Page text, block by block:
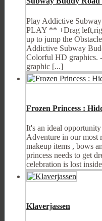
Play Addictive
PLAY ** +Drag
up to jump the
Addictive Subway
Colorful HD graphics.
graphic [...]
Frozen Princess :
It's an ideal
Adventure in our most
makeup items , bows
princess needs to get
celebration is lost
Klaverjassen